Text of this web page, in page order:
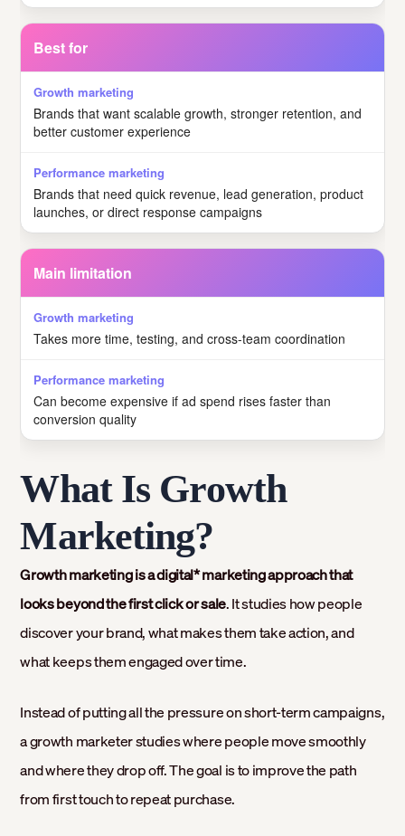
Best for
Brands that want scalable growth, stronger retention, and
better customer experience
Brands that need quick revenue, lead generation, product
launches, or direct response campaigns
Main limitation
Takes more time, testing, and cross-team coordination
Can become expensive if ad spend rises faster than
conversion quality
What Is Growth
Marketing?
Growth marketing is a digital* marketing approach that
looks beyond the first click or sale. It studies how people
discover your brand, what makes them take action, and
what keeps them engaged over time.
Instead of putting all the pressure on short-term campaigns,
a growth marketer studies where people move smoothly
and where they drop off. The goal is to improve the path
from first touch to repeat purchase.